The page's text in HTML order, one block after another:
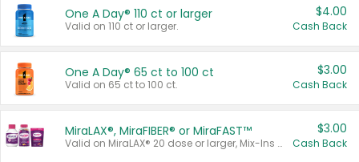
One A Day® 110 ct or larger
Valid on 110 ct or larger.
$4.00
Cash Back
One A Day® 65 ct to 100 ct
Valid on 65 ct to 100 ct.
$3.00
Cash Back
MiraLAX®, MiraFIBER® or MiraFAST™
Valid on MiraLAX® 20 dose or larger, Mix-Ins 20 count, MiraFIBER® Gummies 72 ct, or MiraFAST™ 30 ct or larger.
$3.00
Cash Back